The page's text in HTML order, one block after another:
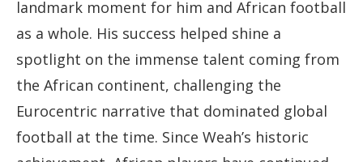
landmark moment for him and African football
as a whole. His success helped shine a
spotlight on the immense talent coming from
the African continent, challenging the
Eurocentric narrative that dominated global
football at the time. Since Weah’s historic